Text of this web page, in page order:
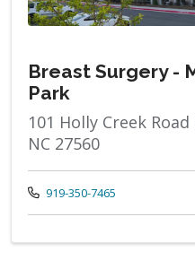
Breast Surgery -
Park
101 Holly Creek
NC 27560
Call us at
919-350-7465